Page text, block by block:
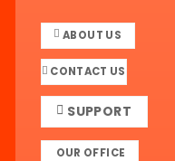
ABOUT US
CONTACT US
SUPPORT
OUR OFFICE